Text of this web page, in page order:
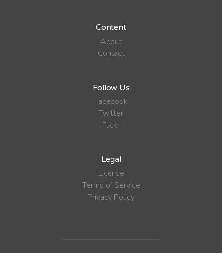
Content
About
Contact
Follow Us
Facebook
Twitter
Flickr
Legal
License
Terms of Service
Privacy Policy